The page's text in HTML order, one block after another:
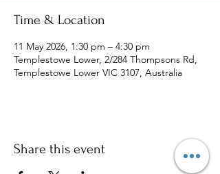
Time & Location
11 May 2026, 1:30 pm – 4:30 pm
Templestowe Lower, 2/284 Thompsons Rd,
Templestowe Lower VIC 3107, Australia
Share this event